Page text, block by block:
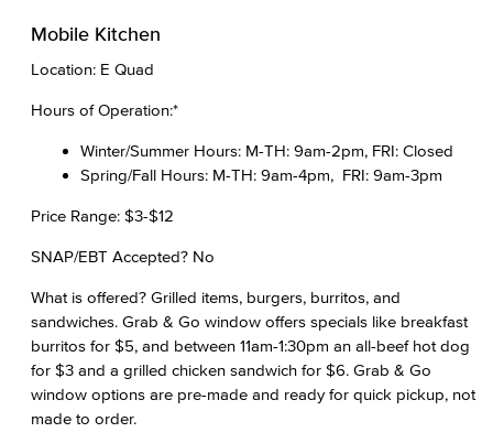
Mobile Kitchen
Location: E Quad
Hours of Operation:*
Winter/Summer Hours: M-TH: 9am-2pm, FRI: Closed
Spring/Fall Hours: M-TH: 9am-4pm, FRI: 9am-3pm
Price Range: $3-$12
SNAP/EBT Accepted? No
What is offered? Grilled items, burgers, burritos, and
sandwiches. Grab & Go window offers specials like breakfast
burritos for $5, and between 11am-1:30pm an all-beef hot dog
for $3 and a grilled chicken sandwich for $6. Grab & Go
window options are pre-made and ready for quick pickup, not
made to order.